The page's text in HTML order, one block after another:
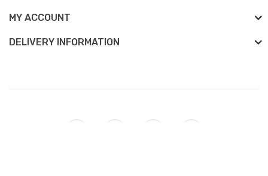
MY ACCOUNT
DELIVERY INFORMATION